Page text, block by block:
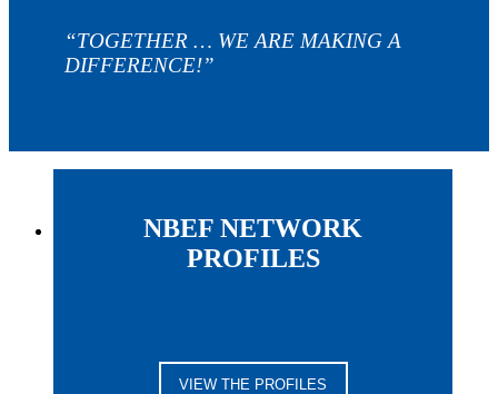
“TOGETHER … WE ARE MAKING A
DIFFERENCE!”
NBEF NETWORK
PROFILES
VIEW THE PROFILES